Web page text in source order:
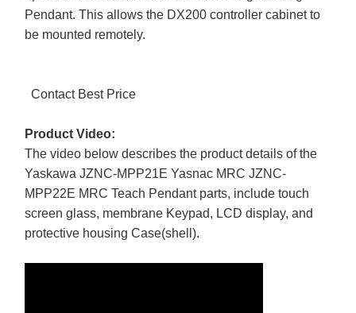
Pendant. This allows the DX200 controller cabinet to
be mounted remotely.
Contact Best Price
Product Video:
The video below describes the product details of the
Yaskawa JZNC-MPP21E Yasnac MRC JZNC-
MPP22E MRC Teach Pendant parts, include touch
screen glass, membrane Keypad, LCD display, and
protective housing Case(shell).